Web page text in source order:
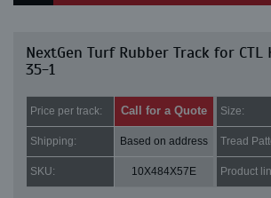
NextGen Turf Rubber Track for CTL
35-1
Price per track: Call for a Quote Size:
Shipping: Based on address Tread
SKU: 10X484X57E Product